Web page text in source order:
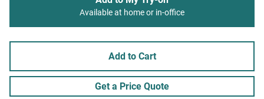
Available at home or in-office
Add to Cart
Get a Price Quote